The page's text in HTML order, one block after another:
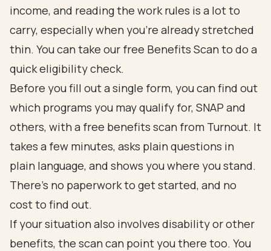
income, and reading the work rules is a lot to
carry, especially when you're already stretched
thin. You can take our free Benefits Scan to do a
quick eligibility check.
Before you fill out a single form, you can find out
which programs you may qualify for, SNAP and
others, with a free benefits scan from Turnout. It
takes a few minutes, asks plain questions in
plain language, and shows you where you stand.
There's no paperwork to get started, and no
cost to find out.
If your situation also involves disability or other
benefits, the scan can point you there too. You